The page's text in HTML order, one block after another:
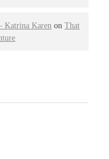
Katrina Karen on That